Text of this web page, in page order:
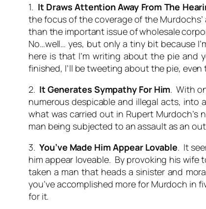
1. It Draws Attention Away From The
the focus of the coverage of the
than the important issue of wholesale
No…well… yes, but only a tiny bit because
here is that I’m writing about the pie and
finished, I’ll be tweeting about the pie,
2. It Generates Sympathy For Him. With
numerous despicable and illegal acts, into
what was carried out in Rupert Murdoch’s
man being subjected to an assault as an
3.You’ve Made Him Appear Lovable. It
him appear loveable. By provoking his wife
taken a man that heads a sinister and
you’ve accomplished more for Murdoch in
for it.